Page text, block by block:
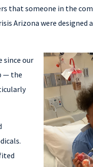
that someone in the
Arizona were designed
since our
— the